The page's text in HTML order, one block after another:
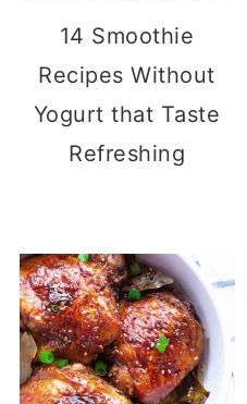
14 Smoothie
Recipes Without
Yogurt that Taste
Refreshing